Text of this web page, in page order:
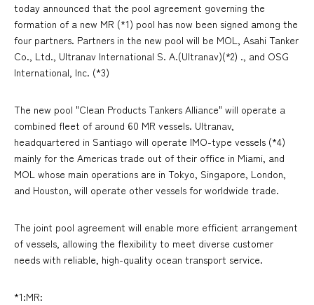
today announced that the pool agreement governing the
formation of a new MR (*1) pool has now been signed among the
four partners. Partners in the new pool will be MOL, Asahi Tanker
Co., Ltd., Ultranav International S. A.(Ultranav)(*2) ., and OSG
International, Inc. (*3)
The new pool "Clean Products Tankers Alliance" will operate a
combined fleet of around 60 MR vessels. Ultranav,
headquartered in Santiago will operate IMO-type vessels (*4)
mainly for the Americas trade out of their office in Miami, and
MOL whose main operations are in Tokyo, Singapore, London,
and Houston, will operate other vessels for worldwide trade.
The joint pool agreement will enable more efficient arrangement
of vessels, allowing the flexibility to meet diverse customer
needs with reliable, high-quality ocean transport service.
*1:MR: